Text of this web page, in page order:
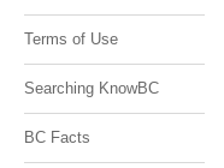
Terms of Use
Searching KnowBC
BC Facts